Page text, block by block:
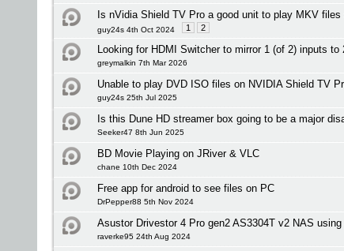
Is nVidia Shield TV Pro a good unit to play MKV
guy24s 4th Oct 2024 1 2
Looking for HDMI Switcher to mirror 1 (of 2) inputs to
greymalkin 7th Mar 2026
Unable to play DVD ISO files on NVIDIA Shield TV
guy24s 25th Jul 2025
Is this Dune HD streamer box going to be a major
Seeker47 8th Jun 2025
BD Movie Playing on JRiver & VLC
chane 10th Dec 2024
Free app for android to see files on PC
DrPepper88 5th Nov 2024
Asustor Drivestor 4 Pro gen2 AS3304T v2 NAS
raverke95 24th Aug 2024